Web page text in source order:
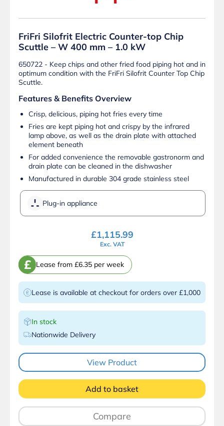
FriFri Silofrit Electric Counter-top Chip
Scuttle – W 400 mm – 1.0 kW
650722 - Keep chips and other fried food piping hot and in
optimum condition with the FriFri Silofrit Counter Top Chip
Scuttle.
Features & Benefits Overview
Crisp, delicious, piping hot fries every time
Fries are kept piping hot and crispy by the infrared
lamp above, as well as the drain plate with attached
element beneath
For added convenience the removable gastronorm and
drain plate can be cleaned in the dishwasher
Manufactured in durable 304 grade stainless steel
Plug-in appliance
£1,115.99
Exc. VAT
£ Lease from £6.35 per week
Lease is available at checkout for orders over £1,000
In stock
Nationwide Delivery
View Product
Add to basket
Compare